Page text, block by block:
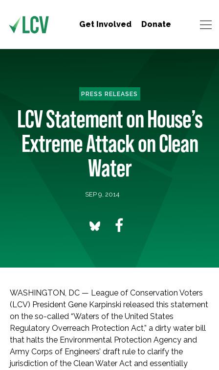
Get Involved Donate
PRESS RELEASES
LCV Statement on House’s
Extreme Attack on Clean
Water
SEP 9, 2014
WASHINGTON, DC — League of Conservation Voters
(LCV) President Gene Karpinski released this statement
on the so-called “Waters of the United States
Regulatory Overreach Protection Act,” a dirty water bill
that halts the Environmental Protection Agency and
Army Corps of Engineers’ draft rule to clarify the
jurisdiction of the Clean Water Act and essentially